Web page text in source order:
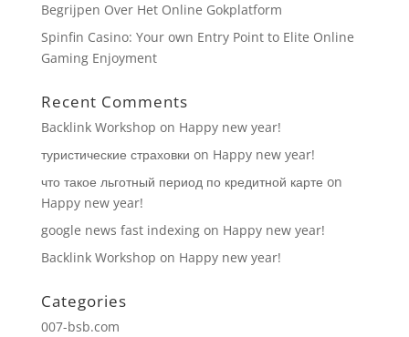
Begrijpen Over Het Online Gokplatform
Spinfin Casino: Your own Entry Point to Elite Online
Gaming Enjoyment
Recent Comments
Backlink Workshop on Happy new year!
туристические страховки on Happy new year!
что такое льготный период по кредитной карте on
Happy new year!
google news fast indexingon Happy new year!
Backlink Workshop on Happy new year!
Categories
007-bsb.com